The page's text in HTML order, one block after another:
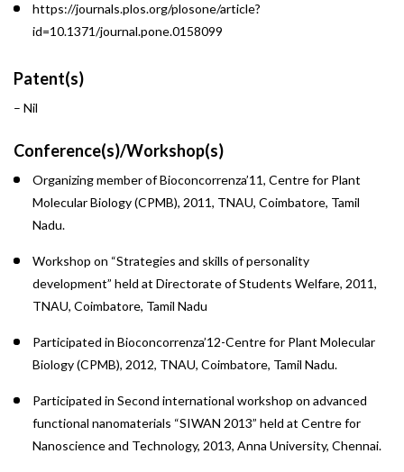
https://journals.plos.org/plosone/article?
id=10.1371/journal.pone.0158099
Patent(s)
– Nil
Conference(s)/Workshop(s)
Organizing member of Bioconcorrenza’11, Centre for Plant
Molecular Biology (CPMB), 2011, TNAU, Coimbatore, Tamil
Nadu.
Workshop on “Strategies and skills of personality
development” held at Directorate of Students Welfare, 2011,
TNAU, Coimbatore, Tamil Nadu
Participated in Bioconcorrenza’12-Centre for Plant Molecular
Biology (CPMB), 2012, TNAU, Coimbatore, Tamil Nadu.
Participated in Second international workshop on advanced
functional nanomaterials “SIWAN 2013” held at Centre for
Nanoscience and Technology, 2013, Anna University, Chennai.